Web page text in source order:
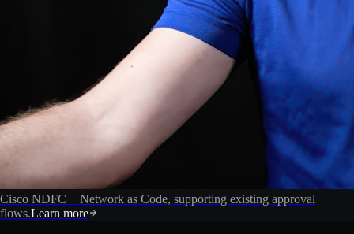
Cisco NDFC + Network as Code, supporting existing approval
flows.Learn more